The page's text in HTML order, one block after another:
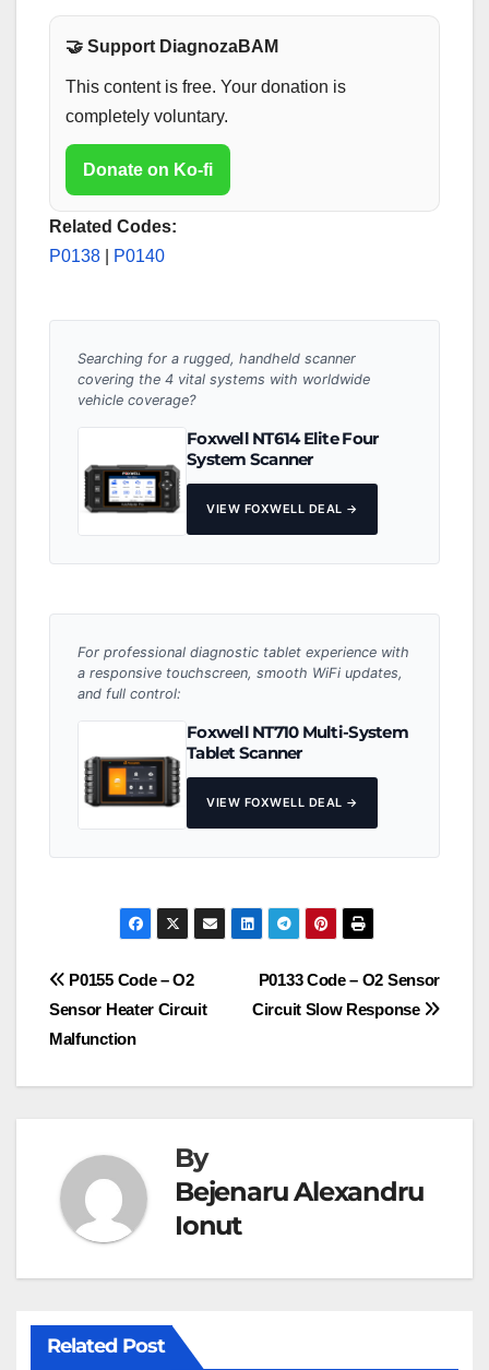
🤝 Support DiagnozaBAM
This content is free. Your donation is
completely voluntary.
Donate on Ko-fi
Related Codes:
P0138
P0140
Searching for a rugged, handheld scanner
covering the 4 vital systems with worldwide
vehicle coverage?
Foxwell NT614 Elite Four
System Scanner
VIEW FOXWELL DEAL →
For professional diagnostic tablet experience with
a responsive touchscreen, smooth WiFi updates,
and full control:
Foxwell NT710 Multi-System
Tablet Scanner
VIEW FOXWELL DEAL →
Post
navigation
P0133 Code – O2 Sensor
Circuit Slow Response
P0155 Code – O2
Sensor Heater Circuit
Malfunction
By
Bejenaru Alexandru
Ionut
Related Post